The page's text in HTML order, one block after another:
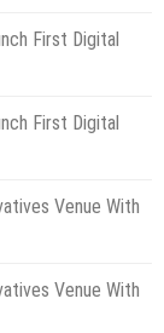
First Digital
First Digital
Venue With
Venue With